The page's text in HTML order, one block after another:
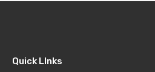
Quick LInks